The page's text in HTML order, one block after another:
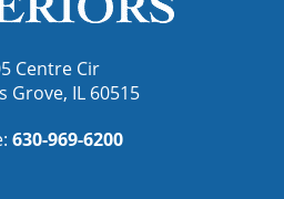
Centre Cir
Grove, IL 60515
630-969-6200